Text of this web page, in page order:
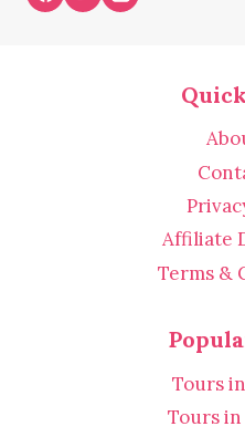
Affiliate
Terms &
Tours
Tours